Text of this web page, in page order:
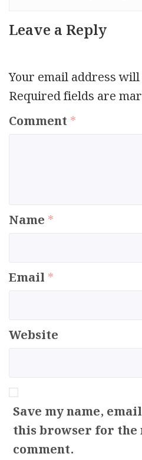
Leave a Reply
Your email address
Required fields are
Comment *
Name *
Email *
Website
Save my name,
this browser for the
comment.